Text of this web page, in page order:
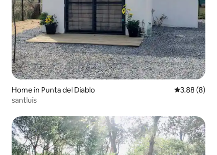
Home in Punta del Diablo 3.88 out of
3.88 (8)
santluis